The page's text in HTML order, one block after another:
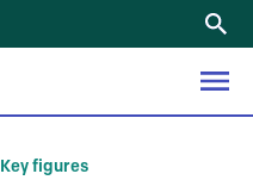
Key figures